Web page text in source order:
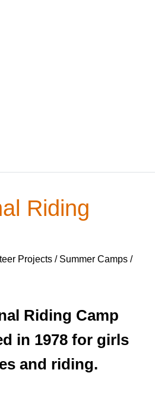
Riding
Projects / Summer Camps /
Riding Camp
in 1978 for girls
and riding.